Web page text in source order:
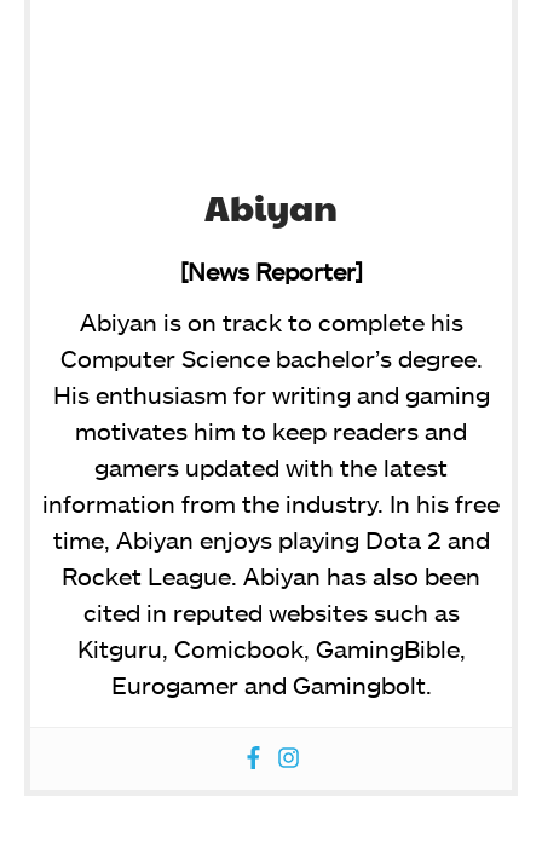
Abiyan
[News Reporter]
Abiyan is on track to complete his
Computer Science bachelor’s degree.
His enthusiasm for writing and gaming
motivates him to keep readers and
gamers updated with the latest
information from the industry. In his free
time, Abiyan enjoys playing Dota 2 and
Rocket League. Abiyan has also been
cited in reputed websites such as
Kitguru, Comicbook, GamingBible,
Eurogamer and Gamingbolt.